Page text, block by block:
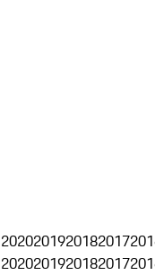
2020201920182017
2020201920182017